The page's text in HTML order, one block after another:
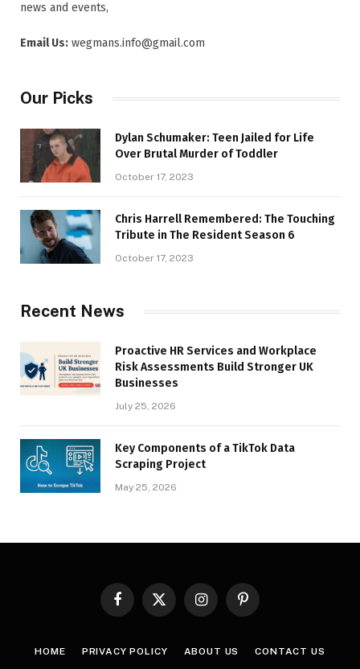
news and events,
Email Us: wegmans.info@gmail.com
Our Picks
Dylan Schumaker: Teen Jailed for Life
Over Brutal Murder of Toddler
October 17, 2023
Chris Harrell Remembered: The Touching
Tribute in The Resident Season 6
October 17, 2023
Recent News
Proactive HR Services and Workplace
Risk Assessments Build Stronger UK
Businesses
July 25, 2026
Key Components of a TikTok Data
Scraping Project
May 25, 2026
FacebookX
InstagramPinterest
HOME PRIVACY POLICY ABOUT US CONTACT US